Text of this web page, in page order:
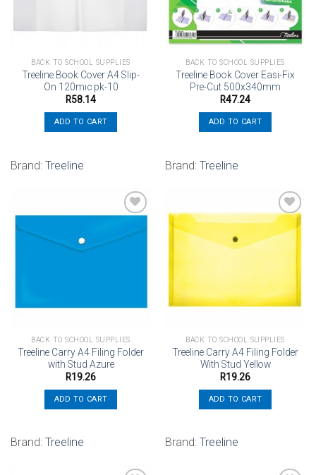
BACK TO SCHOOL SUPPLIES
Treeline Book Cover A4 Slip-
On 120mic pk-10
R58.14
ADD TO CART
Brand: Treeline
BACK TO SCHOOL SUPPLIES
Treeline Book Cover Easi-Fix
Pre-Cut 500x340mm
R47.24
ADD TO CART
Brand: Treeline
BACK TO SCHOOL SUPPLIES
Treeline Carry A4 Filing Folder
with Stud Azure
R19.26
ADD TO CART
Brand: Treeline
BACK TO SCHOOL SUPPLIES
Treeline Carry A4 Filing Folder
With Stud Yellow
R19.26
ADD TO CART
Brand: Treeline